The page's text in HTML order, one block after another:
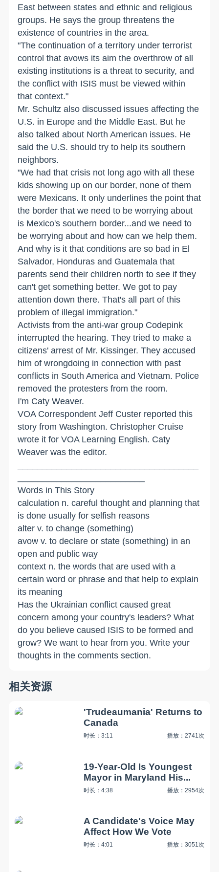
East between states and ethnic and religious
groups. He says the group threatens the
existence of countries in the area.
"The continuation of a territory under terrorist
control that avows its aim the overthrow of all
existing institutions is a threat to security, and
the conflict with ISIS must be viewed within
that context."
Mr. Schultz also discussed issues affecting the
U.S. in Europe and the Middle East. But he
also talked about North American issues. He
said the U.S. should try to help its southern
neighbors.
"We had that crisis not long ago with all these
kids showing up on our border, none of them
were Mexicans. It only underlines the point that
the border that we need to be worrying about
is Mexico's southern border...and we need to
be worrying about and how can we help them.
And why is it that conditions are so bad in El
Salvador, Honduras and Guatemala that
parents send their children north to see if they
can't get something better. We got to pay
attention down there. That's all part of this
problem of illegal immigration."
Activists from the anti-war group Codepink
interrupted the hearing. They tried to make a
citizens' arrest of Mr. Kissinger. They accused
him of wrongdoing in connection with past
conflicts in South America and Vietnam. Police
removed the protesters from the room.
I'm Caty Weaver.
VOA Correspondent Jeff Custer reported this
story from Washington. Christopher Cruise
wrote it for VOA Learning English. Caty
Weaver was the editor.
Words in This Story
calculation n. careful thought and planning that
is done usually for selfish reasons
alter v. to change (something)
avow v. to declare or state (something) in an
open and public way
context n. the words that are used with a
certain word or phrase and that help to explain
its meaning
Has the Ukrainian conflict caused great
concern among your country's leaders? What
do you believe caused ISIS to be formed and
grow? We want to hear from you. Write your
thoughts in the comments section.
相关资源
'Trudeaumania' Returns to
Canada
时长：3:11 播放：2741次
19-Year-Old Is Youngest
Mayor in Maryland His...
时长：4:38 播放：2954次
A Candidate's Voice May
Affect How We Vote
时长：4:01 播放：3051次